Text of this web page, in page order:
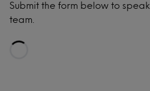
Submit the form below to
team.